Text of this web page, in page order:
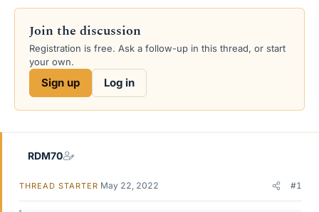
e
d
s
r
a
s
Join the discussion
Registration is free. Ask a follow-up in this thread, or start
your own.
Sign up Log in
RDM70
THREAD STARTER May 22, 2022 #1